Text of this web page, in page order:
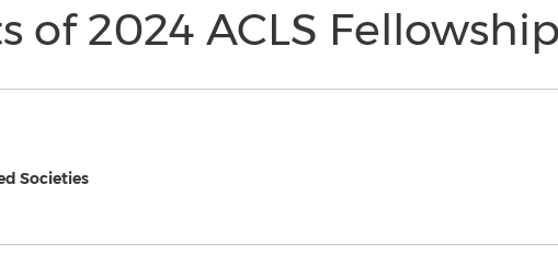
of 2024 ACLS
Societies